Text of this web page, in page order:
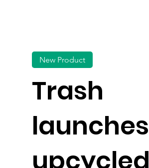
Trash
launches
New Product